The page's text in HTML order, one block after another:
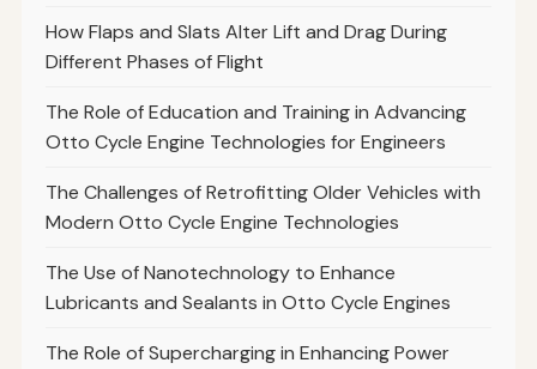
How Flaps and Slats Alter Lift and Drag During
Different Phases of Flight
The Role of Education and Training in Advancing
Otto Cycle Engine Technologies for Engineers
The Challenges of Retrofitting Older Vehicles with
Modern Otto Cycle Engine Technologies
The Use of Nanotechnology to Enhance
Lubricants and Sealants in Otto Cycle Engines
The Role of Supercharging in Enhancing Power